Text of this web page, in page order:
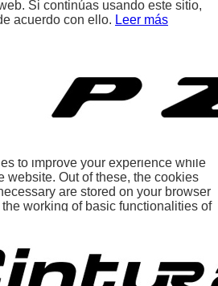
Si continúas usando este sitio,
acuerdo con ello. Leer más
to improve your experience while
website. Out of these, the cookies
are stored on your browser
working of basic functionalities of
third-party cookies that help us
you use this website. These
browser only with your consent.
to opt-out of these cookies. But
cookies may affect your browsing